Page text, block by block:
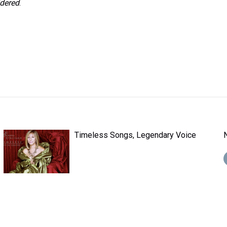
.
Timeless Songs, Legendary Voice